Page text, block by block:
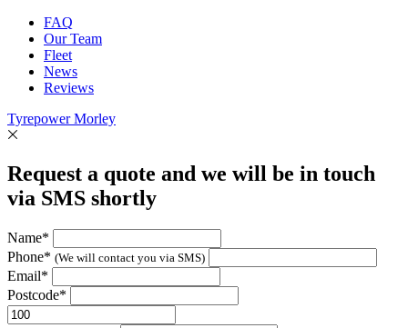
FAQ
Our Team
Fleet
News
Reviews
Tyrepower Morley
Request a quote and we will be in touch
via SMS shortly
Name*
Phone* (We will contact you via SMS)
Email*
Postcode*